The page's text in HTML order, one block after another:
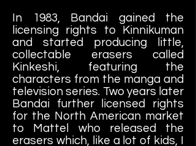
In 1983, Bandai gained the
licensing rights to Kinnikuman
and started producing little,
collectable erasers called
Kinkeshi, featuring the
characters from the manga and
television series. Two years later
Bandai further licensed rights
for the North American market
to Mattel who released the
erasers which, like a lot of kids, I